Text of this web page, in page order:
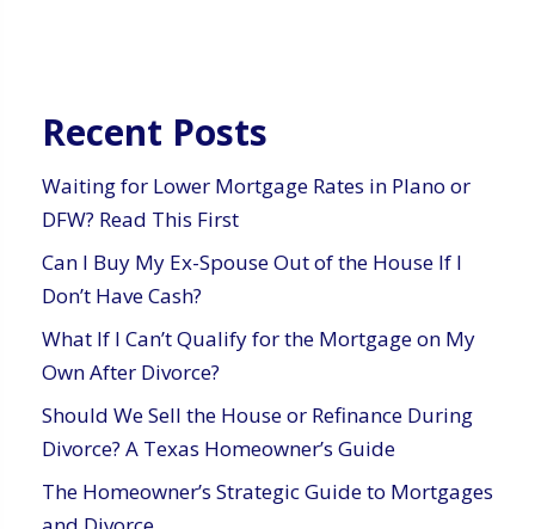
Recent Posts
Waiting for Lower Mortgage Rates in Plano or
DFW? Read This First
Can I Buy My Ex-Spouse Out of the House If I
Don’t Have Cash?
What If I Can’t Qualify for the Mortgage on My
Own After Divorce?
Should We Sell the House or Refinance During
Divorce? A Texas Homeowner’s Guide
The Homeowner’s Strategic Guide to Mortgages